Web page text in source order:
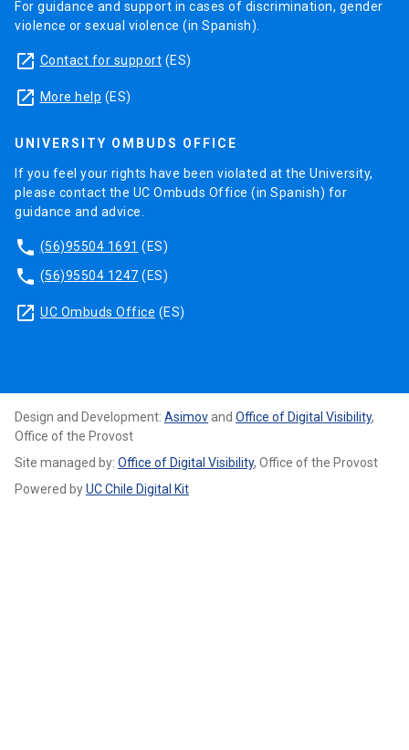
For guidance and support in cases of discrimination, gender
violence or sexual violence (in Spanish).
launch Contact for support (ES)
launch More help (ES)
UNIVERSITY OMBUDS OFFICE
If you feel your rights have been violated at the University,
please contact the UC Ombuds Office (in Spanish) for
guidance and advice.
phone (56)95504 1691 (ES)
phone (56)95504 1247 (ES)
launch UC Ombuds Office (ES)
Design and Development: Asimov and Office of Digital Visibility,
Office of the Provost
Site managed by: Office of Digital Visibility, Office of the Provost
Powered byUC Chile Digital Kit